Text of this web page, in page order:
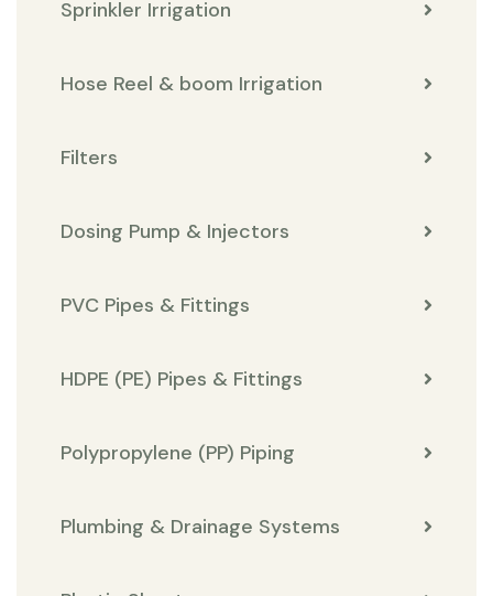
Sprinkler Irrigation
Hose Reel & boom Irrigation
Filters
Dosing Pump & Injectors
PVC Pipes & Fittings
HDPE (PE) Pipes & Fittings
Polypropylene (PP) Piping
Plumbing & Drainage Systems